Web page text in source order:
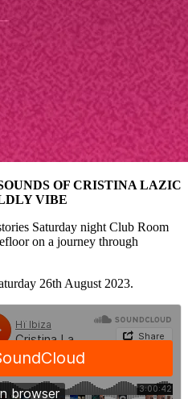
OF CRISTINA LAZIC
VIBE
Saturday night Club Room
on a journey through
26th August 2023.